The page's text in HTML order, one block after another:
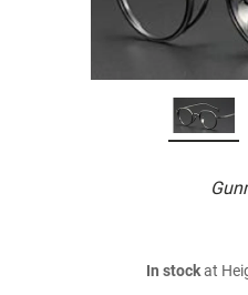
In stockat